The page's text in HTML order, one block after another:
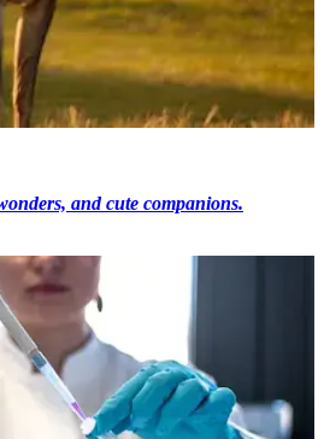
and cute companions.